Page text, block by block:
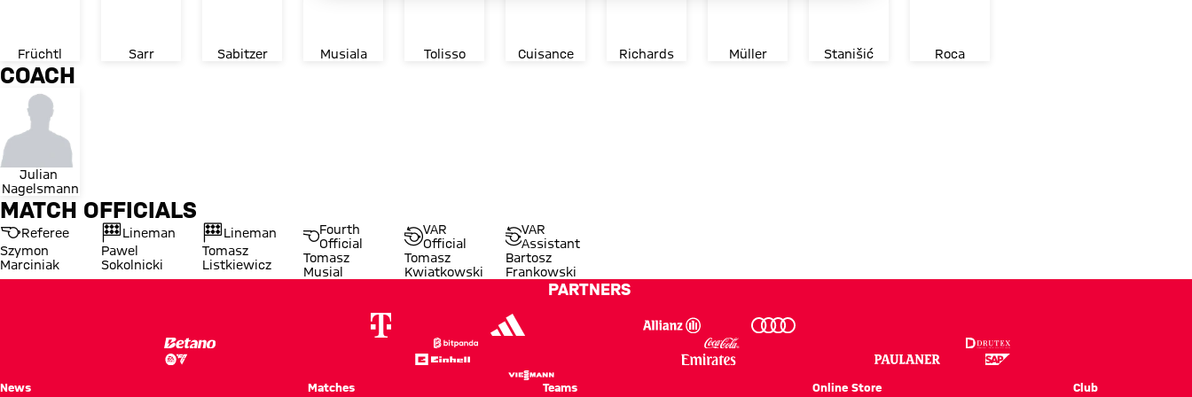
Früchtl Sarr Sabitzer Musiala Tolisso Cuisance Richards Müller Stanišić Roca
COACH
Julian
Nagelsmann
MATCH OFFICIALS
Referee
Szymon
Marciniak
Lineman
Pawel
Sokolnicki
Lineman
Tomasz
Listkiewicz
Fourth
Official
Tomasz
Musial
VAR
Official
Tomasz
Kwiatkowski
VAR
Assistant
Bartosz
Frankowski
PARTNERS
News
Matches
Teams
Online Store
Club